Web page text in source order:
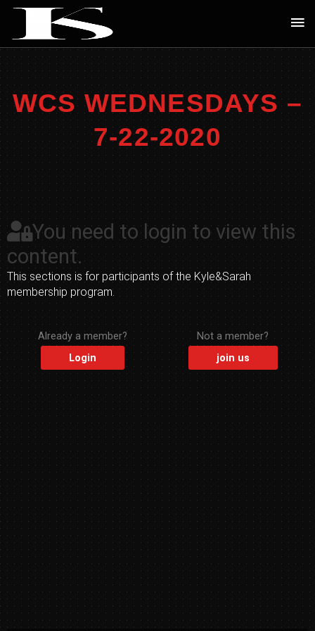
Skip
content
WCS WEDNESDAYS –
7-22-2020
You need to login to view this
content.
This sections is for participants of the Kyle&Sarah
membership program.
Already a member?
Login
Not a member?
join us